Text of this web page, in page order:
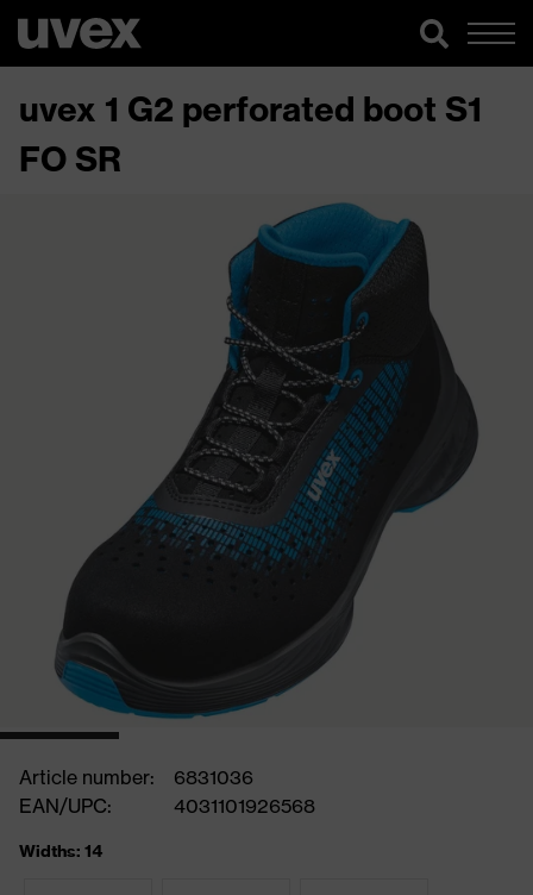
uvex 1 G2 perforated boot S1
FO SR
Article number:
6831036
EAN/UPC:
4031101926568
Widths: 14